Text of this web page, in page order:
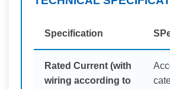
Specification
Rated Current (with
wiring according to